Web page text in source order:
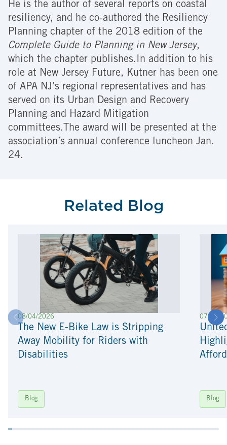
He is the author of several reports on coastal
resiliency, and he co-authored the Resiliency
Planning chapter of the 2018 edition of the
Complete Guide to Planning in New Jersey,
which the chapter publishes.In addition to his
role at New Jersey Future, Kutner has been one
of APA NJ’s regional representatives and has
served on its Urban Design and Recovery
Planning and Hazard Mitigation
committees.The award will be presented at the
association’s annual conference luncheon Jan.
24.
Related Blog
08/04/2026
The New E-Bike Law is Stripping
Away Mobility for Riders with
Disabilities
Blog
07/22/
Blog